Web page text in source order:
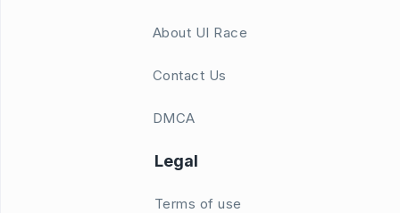
About UI Race
Contact Us
DMCA
Legal
Terms of use